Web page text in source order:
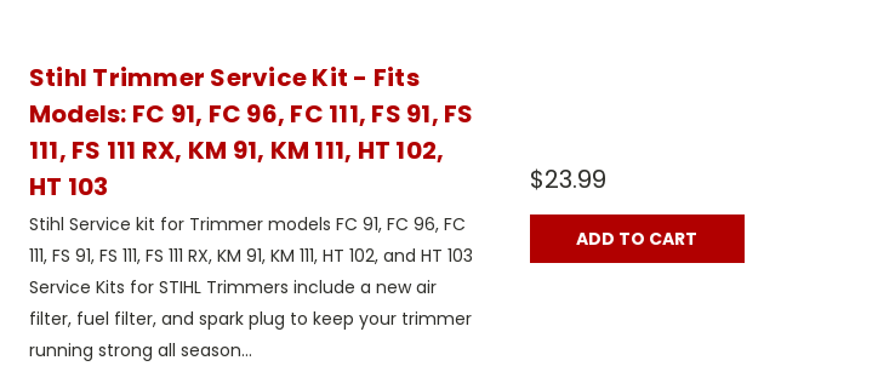
Stihl Trimmer Service Kit - Fits
Models: FC 91, FC 96, FC 111, FS 91, FS
111, FS 111 RX, KM 91, KM 111, HT 102,
HT 103
Stihl Service kit for Trimmer models FC 91, FC 96, FC
111, FS 91, FS 111, FS 111 RX, KM 91, KM 111, HT 102, and HT 103
Service Kits for STIHL Trimmers include a new air
filter, fuel filter, and spark plug to keep your trimmer
running strong all season...
$23.99
ADD TO CART